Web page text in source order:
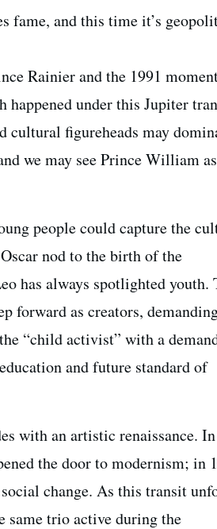
fame, and this time it’s
Rainier and the 1991
happened under this Jupiter
cultural figureheads may
we may see Prince William
people could capture the
nod to the birth of the
has always spotlighted youth.
forward as creators,
“child activist” with a
and future standard of
with an artistic renaissance. In
the door to modernism; in
change. As this transit
trio active during the